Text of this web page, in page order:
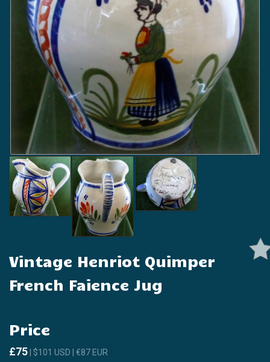
Vintage Henriot Quimper
French Faience Jug
Price
£75 | $101 USD | €87 EUR